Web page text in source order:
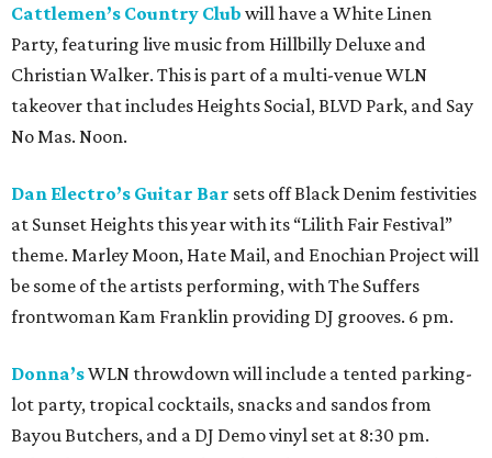
Cattlemen’s Country Club will have a White Linen
Party, featuring live music from Hillbilly Deluxe and
Christian Walker. This is part of a multi-venue WLN
takeover that includes Heights Social, BLVD Park, and Say
No Mas. Noon.
Dan Electro’s Guitar Bar sets off Black Denim festivities
at Sunset Heights this year with its “Lilith Fair Festival”
theme. Marley Moon, Hate Mail, and Enochian Project will
be some of the artists performing, with The Suffers
frontwoman Kam Franklin providing DJ grooves. 6 pm.
Donna’sWLN throwdown will include a tented parking-
lot party, tropical cocktails, snacks and sandos from
Bayou Butchers, and a DJ Demo vinyl set at 8:30 pm.